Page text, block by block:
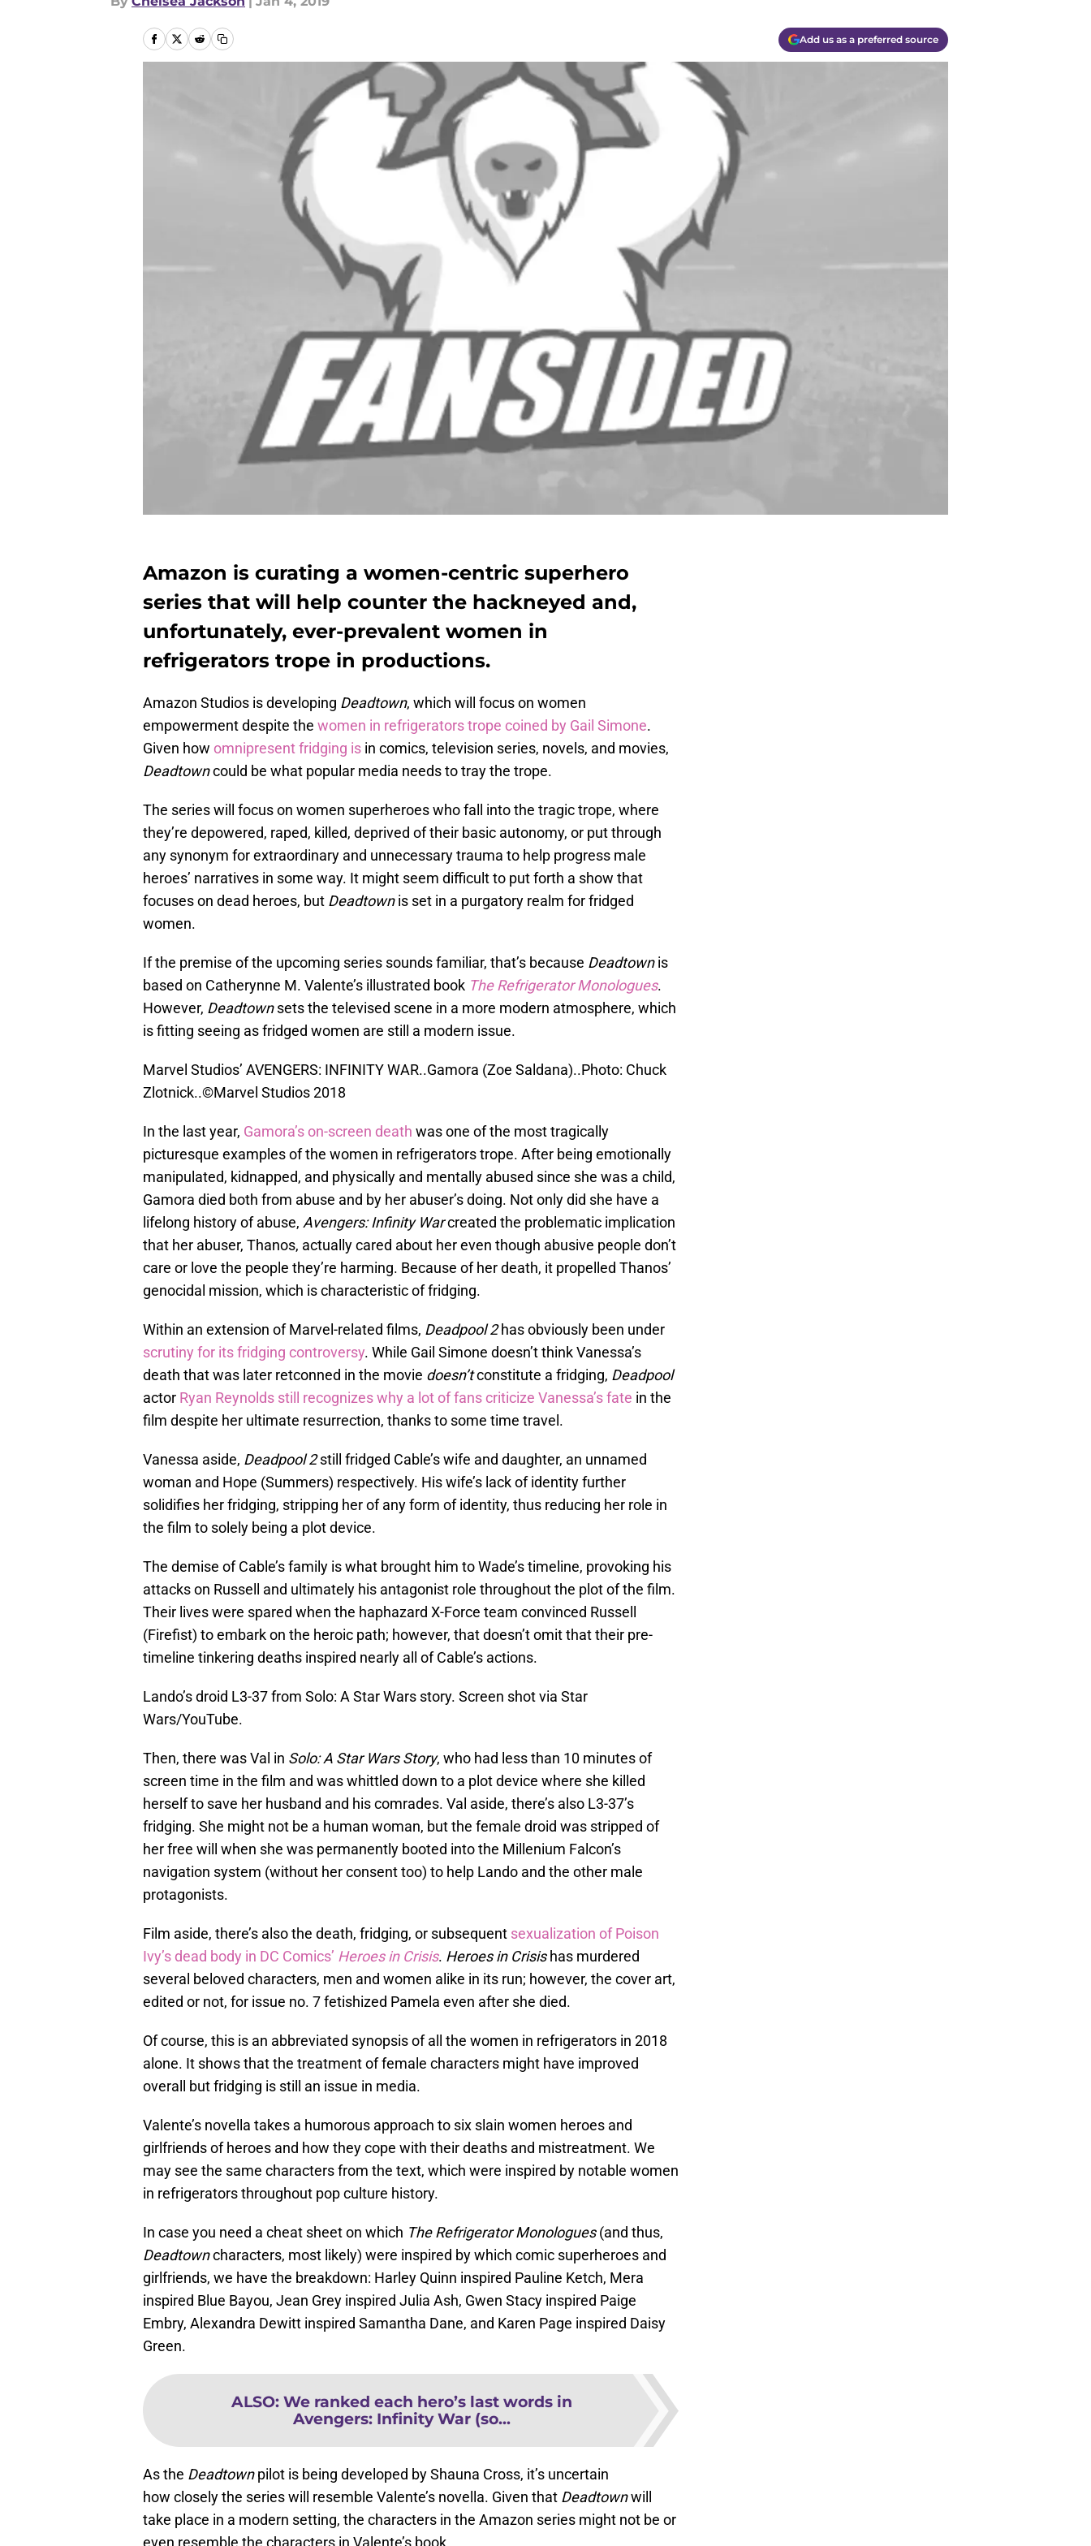
Add us as a preferred source
Amazon is curating a women-centric superhero
series that will help counter the hackneyed and,
unfortunately, ever-prevalent women in
refrigerators trope in productions.
Amazon Studios is developing Deadtown, which will focus on women
empowerment despite the women in refrigerators trope coined by Gail Simone.
Given how omnipresent fridging is in comics, television series, novels, and movies,
Deadtowncould be what popular media needs to tray the trope.
The series will focus on women superheroes who fall into the tragic trope, where
they’re depowered, raped, killed, deprived of their basic autonomy, or put through
any synonym for extraordinary and unnecessary trauma to help progress male
heroes’ narratives in some way. It might seem difficult to put forth a show that
focuses on dead heroes, but Deadtownis set in a purgatory realm for fridged
women.
If the premise of the upcoming series sounds familiar, that’s because Deadtownis
based on Catherynne M. Valente’s illustrated book The Refrigerator Monologues.
However, Deadtownsets the televised scene in a more modern atmosphere, which
is fitting seeing as fridged women are still a modern issue.
Marvel Studios’ AVENGERS: INFINITY WAR..Gamora (Zoe Saldana)..Photo: Chuck
Zlotnick..©Marvel Studios 2018
In the last year, Gamora’s on-screen death was one of the most tragically
picturesque examples of the women in refrigerators trope. After being emotionally
manipulated, kidnapped, and physically and mentally abused since she was a child,
Gamora died both from abuse and by her abuser’s doing. Not only did she have a
lifelong history of abuse, Avengers: Infinity Warcreated the problematic implication
that her abuser, Thanos, actually cared about her even though abusive people don’t
care or love the people they’re harming. Because of her death, it propelled Thanos’
genocidal mission, which is characteristic of fridging.
Within an extension of Marvel-related films, Deadpool 2has obviously been under
scrutiny for its fridging controversy. While Gail Simone doesn’t think Vanessa’s
death that was later retconned in the movie doesn’tconstitute a fridging, Deadpool
actor Ryan Reynolds still recognizes why a lot of fans criticize Vanessa’s fate in the
film despite her ultimate resurrection, thanks to some time travel.
Vanessa aside, Deadpool 2still fridged Cable’s wife and daughter, an unnamed
woman and Hope (Summers) respectively. His wife’s lack of identity further
solidifies her fridging, stripping her of any form of identity, thus reducing her role in
the film to solely being a plot device.
The demise of Cable’s family is what brought him to Wade’s timeline, provoking his
attacks on Russell and ultimately his antagonist role throughout the plot of the film.
Their lives were spared when the haphazard X-Force team convinced Russell
(Firefist) to embark on the heroic path; however, that doesn’t omit that their pre-
timeline tinkering deaths inspired nearly all of Cable’s actions.
Lando’s droid L3-37 from Solo: A Star Wars story. Screen shot via Star
Wars/YouTube.
Then, there was Val in Solo: A Star Wars Story, who had less than 10 minutes of
screen time in the film and was whittled down to a plot device where she killed
herself to save her husband and his comrades. Val aside, there’s also L3-37’s
fridging. She might not be a human woman, but the female droid was stripped of
her free will when she was permanently booted into the Millenium Falcon’s
navigation system (without her consent too) to help Lando and the other male
protagonists.
Film aside, there’s also the death, fridging, or subsequent sexualization of Poison
Ivy’s dead body in DC Comics’ Heroes in Crisis. Heroes in Crisishas murdered
several beloved characters, men and women alike in its run; however, the cover art,
edited or not, for issue no. 7 fetishized Pamela even after she died.
Of course, this is an abbreviated synopsis of all the women in refrigerators in 2018
alone. It shows that the treatment of female characters might have improved
overall but fridging is still an issue in media.
Valente’s novella takes a humorous approach to six slain women heroes and
girlfriends of heroes and how they cope with their deaths and mistreatment. We
may see the same characters from the text, which were inspired by notable women
in refrigerators throughout pop culture history.
In case you need a cheat sheet on which The Refrigerator Monologues(and thus,
Deadtowncharacters, most likely) were inspired by which comic superheroes and
girlfriends, we have the breakdown: Harley Quinn inspired Pauline Ketch, Mera
inspired Blue Bayou, Jean Grey inspired Julia Ash, Gwen Stacy inspired Paige
Embry, Alexandra Dewitt inspired Samantha Dane, and Karen Page inspired Daisy
Green.
ALSO: We ranked each hero’s last words in
Avengers: Infinity War (so...
As the Deadtownpilot is being developed by Shauna Cross, it’s uncertain
how closely the series will resemble Valente’s novella. Given that Deadtownwill
take place in a modern setting, the characters in the Amazon series might not be or